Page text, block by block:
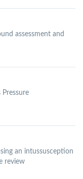
assessment and
Pressure
an intussusception
review